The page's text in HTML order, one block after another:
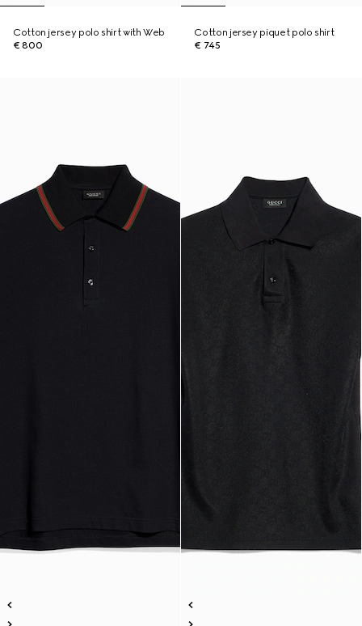
Cotton jersey polo shirt with Web
€ 800
Cotton jersey piquet polo shirt
€ 745